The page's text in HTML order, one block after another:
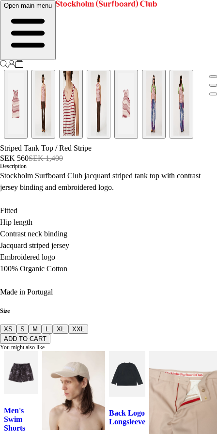
Open main menu
Striped Tank Top /Red Stripe
SEK 560SEK 1,400
Description
Stockholm Surfboard Club jacquard striped tank top with contrast
jersey binding and embroidered logo.
Fitted
Hip length
Contrast neck binding
Jacquard striped jersey
Embroidered logo
100% Organic Cotton
Made in Portugal
Size
XS S M L XL
XXL
ADD TO CART
You might also like
Men's
Swim
Shorts
Back Logo
Longsleeve